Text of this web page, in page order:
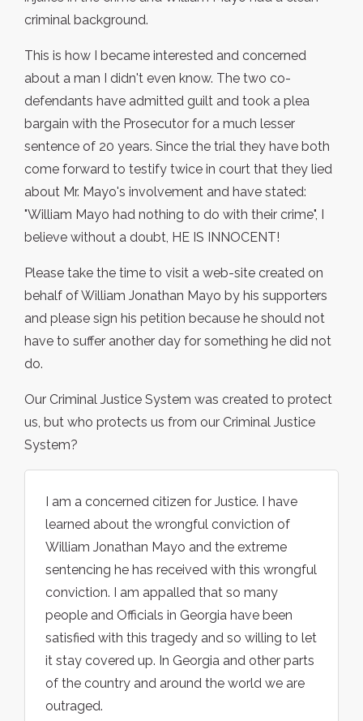
criminal background.
This is how I became interested and concerned
about a man I didn't even know. The two co-
defendants have admitted guilt and took a plea
bargain with the Prosecutor for a much lesser
sentence of 20 years. Since the trial they have both
come forward to testify twice in court that they lied
about Mr. Mayo's involvement and have stated:
"William Mayo had nothing to do with their crime", I
believe without a doubt, HE IS INNOCENT!
Please take the time to visit a web-site created on
behalf of William Jonathan Mayo by his supporters
and please sign his petition because he should not
have to suffer another day for something he did not
do.
Our Criminal Justice System was created to protect
us, but who protects us from our Criminal Justice
System?
I am a concerned citizen for Justice. I have
learned about the wrongful conviction of
William Jonathan Mayo and the extreme
sentencing he has received with this wrongful
conviction. I am appalled that so many
people and Officials in Georgia have been
satisfied with this tragedy and so willing to let
it stay covered up. In Georgia and other parts
of the country and around the world we are
outraged.